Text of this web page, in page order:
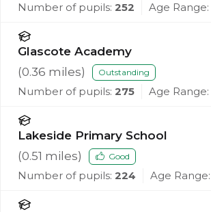
Number of pupils: 252 Age Range:
Glascote Academy
(0.36 miles) Outstanding
Number of pupils: 275 Age Range:
Lakeside Primary School
(0.51 miles) Good
Number of pupils: 224 Age Range: